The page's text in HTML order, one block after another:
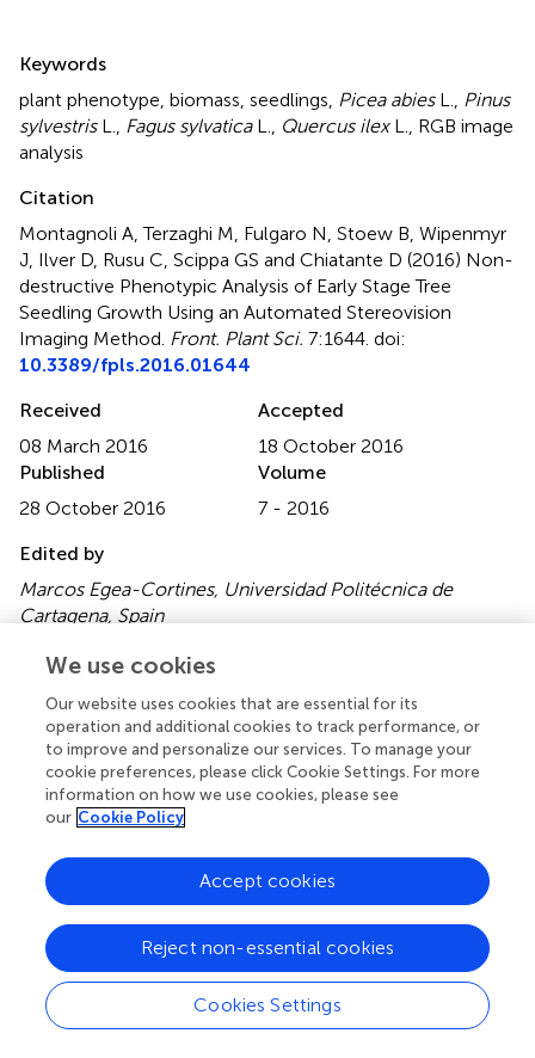
Keywords
plant phenotype biomass seedlings Picea abiesL.
Pinus
sylvestrisL. Fagus sylvaticaL. Quercus ilexL.
RGB image
analysis
Citation
Montagnoli A, Terzaghi M, Fulgaro N, Stoew B, Wipenmyr
J, Ilver D, Rusu C, Scippa GS and Chiatante D (2016) Non-
destructive Phenotypic Analysis of Early Stage Tree
Seedling Growth Using an Automated Stereovision
Imaging Method Front. Plant Sci. 7:1644. doi:
10.3389/fpls.2016.01644
Received
08 March 2016
Accepted
18 October 2016
Published
28 October 2016
Volume
7 - 2016
Edited by
Marcos Egea-Cortines, Universidad Politécnica de
Cartagena, Spain
Reviewed by
Risto Sievänen, The Finnish Forest Research Institute,
Finland; Yonghuai Liu, Aberystwyth University, UK
Updates
Copyright
© 2016 Montagnoli, Terzaghi, Fulgaro, Stoew, Wipenmyr,
Ilver, Rusu, Scippa and Chiatante.This is an open-access
article distributed under the terms of the
Commons Attribution License (CC BY). The use,
distribution or reproduction in other forums is permitted,
provided the original author(s) or licensor are credited and
that the original publication in this journal is cited, in
accordance with accepted academic practice. No use,
distribution or reproduction is permitted which does not
We use cookies
Our website uses cookies that are essential for its
operation and additional cookies to track performance, or
to improve and personalize our services. To manage your
cookie preferences, please click Cookie Settings. For more
information on how we use cookies, please see
our Cookie Policy
Cookies Settings
Reject non-essential cookies
Accept cookies